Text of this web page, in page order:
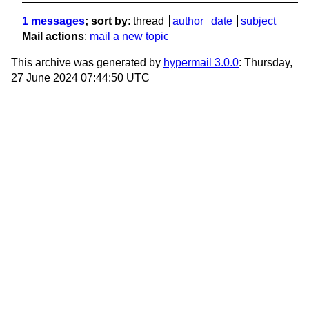
1 messages; sort by: thread author date
subject
Mail actions: mail a new topic
This archive was generated by hypermail 3.0.0: Thursday,
27 June 2024 07:44:50 UTC